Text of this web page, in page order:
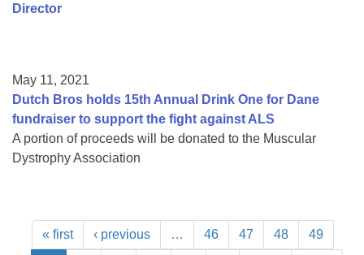
Director
May 11, 2021
Dutch Bros holds 15th Annual Drink One for Dane
fundraiser to support the fight against ALS
A portion of proceeds will be donated to the Muscular
Dystrophy Association
« first ‹ previous … 46 47 48 49